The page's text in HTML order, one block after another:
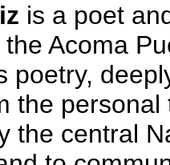
is a poet
Acoma
poetry,
the
the central